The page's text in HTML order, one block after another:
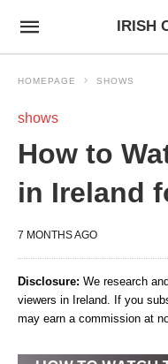
IRISH
HOMEPAGE SHOWS
shows
How to
in Ireland
7 MONTHS AGO
Disclosure: We research
viewers in Ireland. If you
may earn a commission at